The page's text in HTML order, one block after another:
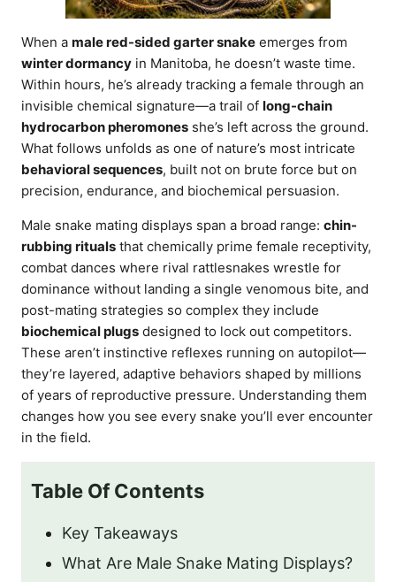
When a male red-sided garter snake emerges from
winter dormancy in Manitoba, he doesn’t waste time.
Within hours, he’s already tracking a female through an
invisible chemical signature—a trail of long-chain
hydrocarbon pheromones she’s left across the ground.
What follows unfolds as one of nature’s most intricate
behavioral sequences, built not on brute force but on
precision, endurance, and biochemical persuasion.
Male snake mating displays span a broad range: chin-
rubbing rituals that chemically prime female receptivity,
combat dances where rival rattlesnakes wrestle for
dominance without landing a single venomous bite, and
post-mating strategies so complex they include
biochemical plugs designed to lock out competitors.
These aren’t instinctive reflexes running on autopilot—
they’re layered, adaptive behaviors shaped by millions
of years of reproductive pressure. Understanding them
changes how you see every snake you’ll ever encounter
in the field.
Table Of Contents
Key Takeaways
What Are Male Snake Mating Displays?